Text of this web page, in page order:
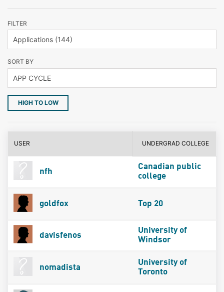
FILTER
SORT BY
HIGH TO LOW
USER UNDERGRAD COLLEGE
nfh
Canadian public
college
goldfox Top 20
davisfenos
University of
Windsor
nomadista
University of
Toronto